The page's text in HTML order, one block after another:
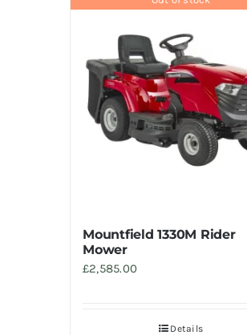
Mountfield 1330M Rider
Mower
£2,585.00
Details